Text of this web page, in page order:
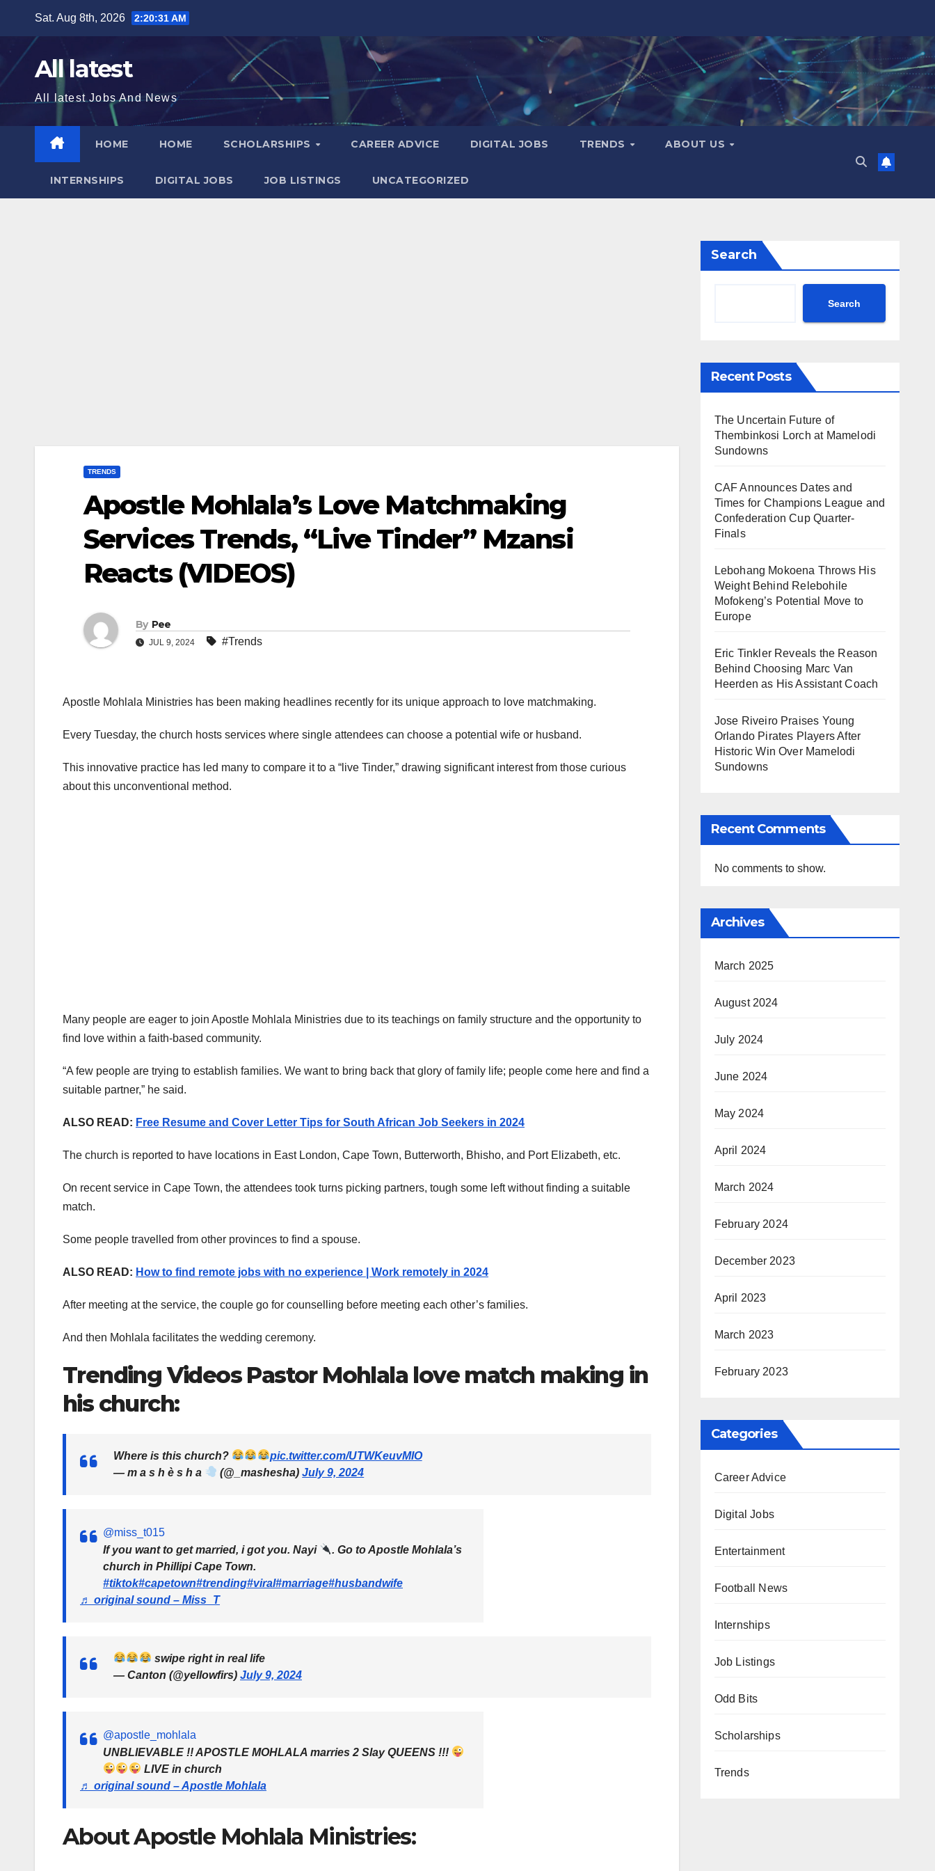
content
Sat. Aug 8th, 2026 2:20:31 AM
All latest
All latest Jobs And News
HOME HOME SCHOLARSHIPS CAREER ADVICE DIGITAL JOBS TRENDS ABOUT US
INTERNSHIPS DIGITAL JOBS JOB LISTINGS UNCATEGORIZED
TRENDS
Apostle Mohlala’s Love Matchmaking
Services Trends, “Live Tinder” Mzansi
Reacts (VIDEOS)
By Pee
JUL 9, 2024 #Trends
Apostle Mohlala Ministries has been making headlines recently for its unique approach to love matchmaking.
Every Tuesday, the church hosts services where single attendees can choose a potential wife or husband.
This innovative practice has led many to compare it to a “live Tinder,” drawing significant interest from those curious
about this unconventional method.
Many people are eager to join Apostle Mohlala Ministries due to its teachings on family structure and the opportunity to
find love within a faith-based community.
“A few people are trying to establish families. We want to bring back that glory of family life; people come here and find a
suitable partner,” he said.
ALSO READ: Free Resume and Cover Letter Tips for South African Job Seekers in 2024
The church is reported to have locations in East London, Cape Town, Butterworth, Bhisho, and Port Elizabeth, etc.
On recent service in Cape Town, the attendees took turns picking partners, tough some left without finding a suitable
match.
Some people travelled from other provinces to find a spouse.
ALSO READ: How to find remote jobs with no experience | Work remotely in 2024
After meeting at the service, the couple go for counselling before meeting each other’s families.
And then Mohlala facilitates the wedding ceremony.
Trending Videos Pastor Mohlala love match making in
his church:
Where is this church?
pic.twitter.com/UTWKeuvMIO
— m a s h è s h a
(@_mashesha)July 9, 2024
@miss_t015
If you want to get married, i got you. Nayi
. Go to Apostle Mohlala’s
church in Phillipi Cape Town.
#tiktok#capetown#trending#viral#marriage#husbandwife
♬ original sound – Miss_T
swipe right in real life
— Canton (@yellowfirs) July 9, 2024
@apostle_mohlala
UNBLIEVABLE !! APOSTLE MOHLALA marries 2 Slay QUEENS !!!
LIVE in church
♬ original sound – Apostle Mohlala
About Apostle Mohlala Ministries:
Search
Search
Recent Posts
The Uncertain Future of
Thembinkosi Lorch at Mamelodi
Sundowns
CAF Announces Dates and
Times for Champions League and
Confederation Cup Quarter-
Finals
Lebohang Mokoena Throws His
Weight Behind Relebohile
Mofokeng’s Potential Move to
Europe
Eric Tinkler Reveals the Reason
Behind Choosing Marc Van
Heerden as His Assistant Coach
Jose Riveiro Praises Young
Orlando Pirates Players After
Historic Win Over Mamelodi
Sundowns
Recent Comments
No comments to show.
Archives
March 2025
August 2024
July 2024
June 2024
May 2024
April 2024
March 2024
February 2024
December 2023
April 2023
March 2023
February 2023
Categories
Career Advice
Digital Jobs
Entertainment
Football News
Internships
Job Listings
Odd Bits
Scholarships
Trends